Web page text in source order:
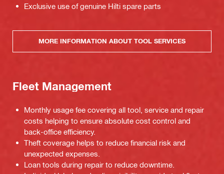
Exclusive use of genuine Hilti spare parts
MORE INFORMATION ABOUT TOOL SERVICES
Fleet Management
Monthly usage fee covering all tool, service and repair
costs helping to ensure absolute cost control and
back-office efficiency.
Theft coverage helps to reduce financial risk and
unexpected expenses.
Loan tools during repair to reduce downtime.